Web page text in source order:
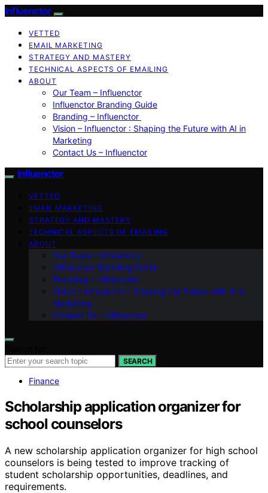
Influenctor
VETTED
EMAIL MARKETING
STRATEGY AND MASTERY
TECHNICAL ASPECTS OF EMAILING
ABOUT
Our Team – Influenctor
Influenctor Branding Guide
Branding – Influenctor
Vision – Influenctor : Shaping the Future with AI in
Marketing
Contact Us – Influenctor
Influenctor
VETTED
EMAIL MARKETING
STRATEGY AND MASTERY
TECHNICAL ASPECTS OF EMAILING
ABOUT
Our Team – Influenctor
Influenctor Branding Guide
Branding – Influenctor
Vision – Influenctor : Shaping the Future with AI in
Marketing
Contact Us – Influenctor
SEARCH
Finance
Scholarship application organizer for
school counselors
A new scholarship application organizer for high school
counselors is being tested to improve tracking of
student scholarship opportunities, deadlines, and
requirements.